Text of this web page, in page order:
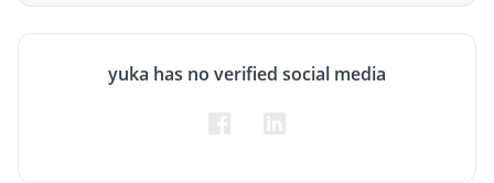
yuka has no verified social media